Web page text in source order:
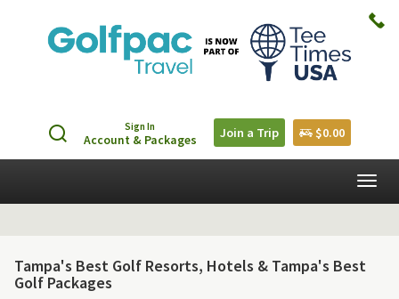
Sign In
Account & Packages Join a Trip $0.00
Tampa's Best Golf Resorts, Hotels & Tampa's Best
Golf Packages